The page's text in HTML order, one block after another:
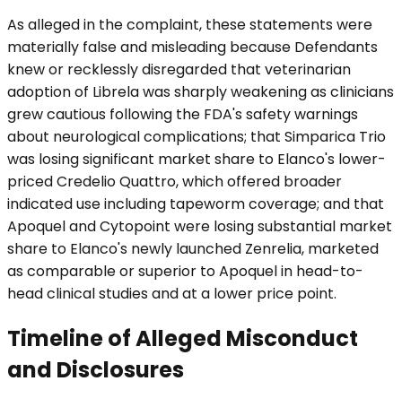
As alleged in the complaint, these statements were
materially false and misleading because Defendants
knew or recklessly disregarded that veterinarian
adoption of Librela was sharply weakening as clinicians
grew cautious following the FDA's safety warnings
about neurological complications; that Simparica Trio
was losing significant market share to Elanco's lower-
priced Credelio Quattro, which offered broader
indicated use including tapeworm coverage; and that
Apoquel and Cytopoint were losing substantial market
share to Elanco's newly launched Zenrelia, marketed
as comparable or superior to Apoquel in head-to-
head clinical studies and at a lower price point.
Timeline of Alleged Misconduct
and Disclosures